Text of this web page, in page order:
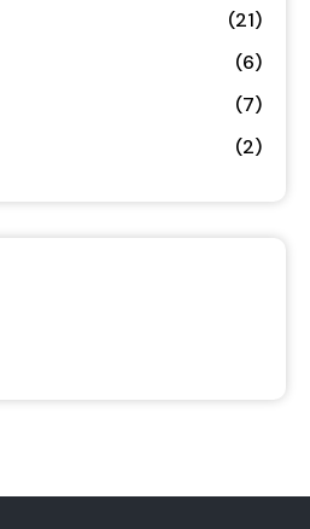
(21)
(6)
(7)
(2)